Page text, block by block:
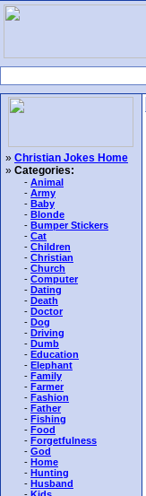
» Christian Jokes Home
» Categories:
- Animal
- Army
- Baby
- Blonde
- Bumper Stickers
- Cat
- Children
- Christian
- Church
- Computer
- Dating
- Death
- Doctor
- Dog
- Driving
- Dumb
- Education
- Elephant
- Family
- Farmer
- Fashion
- Father
- Fishing
- Food
- Forgetfulness
- God
- Home
- Hunting
- Husband